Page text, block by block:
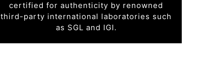
certified for authenticity by renowned
third-party international laboratories such
as SGL and IGI.